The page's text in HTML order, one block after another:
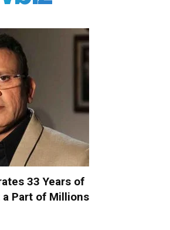
33 Years of
a Part of Millions